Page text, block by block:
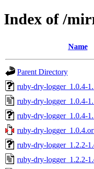
Index of /
Name
Parent Directory
ruby-dry-logger_1.0.4-
ruby-dry-logger_1.0.4-
ruby-dry-logger_1.0.4-
ruby-dry-
ruby-dry-logger_1.2.2-
ruby-dry-logger_1.2.2-